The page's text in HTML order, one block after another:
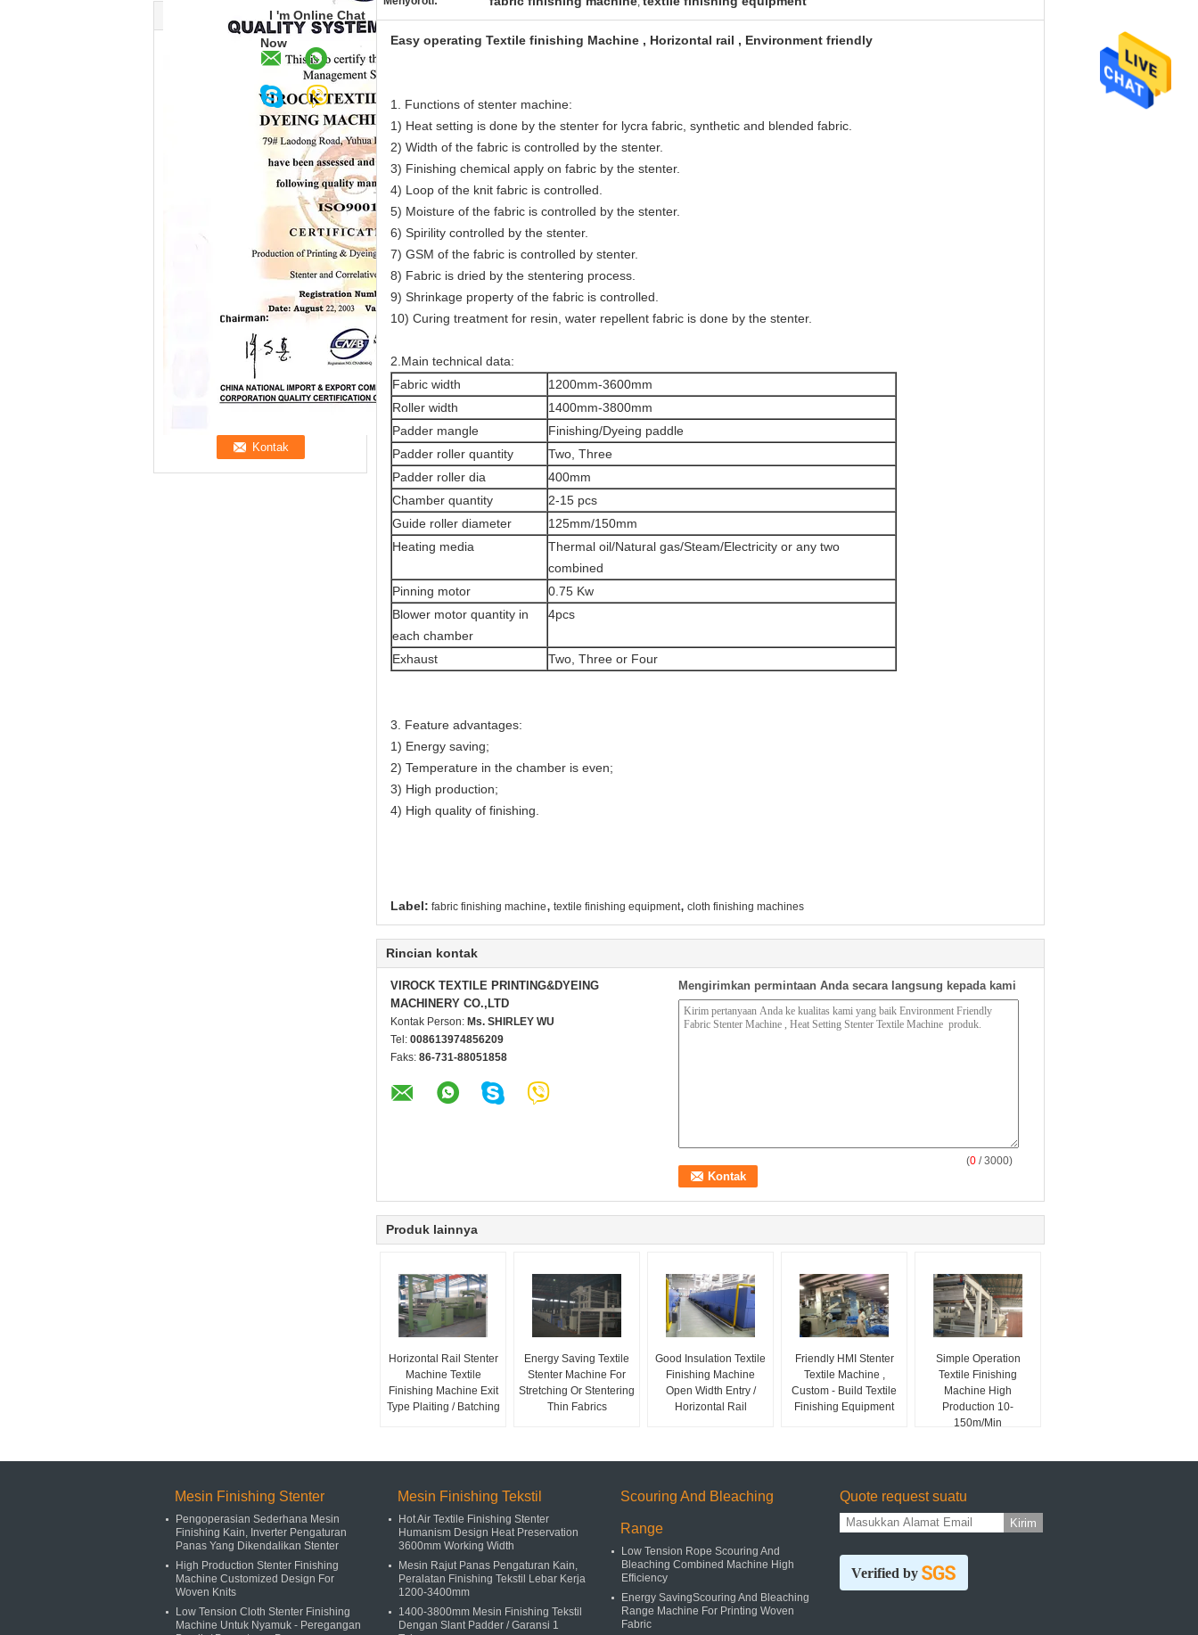
I 'm Online Chat
Now
Easy operating Textile finishing Machine , Horizontal rail , Environment friendly
1. Functions of stenter machine:
1) Heat setting is done by the stenter for lycra fabric, synthetic and blended fabric.
2) Width of the fabric is controlled by the stenter.
3) Finishing chemical apply on fabric by the stenter.
4) Loop of the knit fabric is controlled.
5) Moisture of the fabric is controlled by the stenter.
6) Spirility controlled by the stenter.
7) GSM of the fabric is controlled by stenter.
8) Fabric is dried by the stentering process.
9) Shrinkage property of the fabric is controlled.
10) Curing treatment for resin, water repellent fabric is done by the stenter.
2.Main technical data:
Fabric width
1200mm-3600mm
Roller width
1400mm-3800mm
Padder mangle
Finishing/Dyeing paddle
Padder roller quantity
Two, Three
Padder roller dia
400mm
Chamber quantity
2-15 pcs
Guide roller diameter
125mm/150mm
Heating media
Thermal oil/Natural gas/Steam/Electricity or any two
combined
Pinning motor
0.75 Kw
Blower motor quantity in
each chamber
4pcs
Exhaust Two, Three or Four
3. Feature advantages:
1) Energy saving;
2) Temperature in the chamber is even;
3) High production;
4) High quality of finishing.
Label: fabric finishing machine, textile finishing equipment, cloth finishing machines
Rincian kontak
VIROCK TEXTILE PRINTING&DYEING
MACHINERY CO.,LTD
Kontak Person: Ms. SHIRLEY WU
Tel: 008613974856209
Faks: 86-731-88051858
Mengirimkan permintaan Anda secara langsung kepada kami
(0 / 3000)
Produk lainnya
Horizontal Rail Stenter
Machine Textile
Finishing Machine Exit
Type Plaiting / Batching
Energy Saving Textile
Stenter Machine For
Stretching Or Stentering
Thin Fabrics
Good Insulation Textile
Finishing Machine
Open Width Entry /
Horizontal Rail
Friendly HMI Stenter
Textile Machine ,
Custom - Build Textile
Finishing Equipment
Simple Operation
Textile Finishing
Machine High
Production 10-
150m/Min
Mesin Finishing Stenter
Pengoperasian Sederhana Mesin
Finishing Kain, Inverter Pengaturan
Panas Yang Dikendalikan Stenter
High Production Stenter Finishing
Machine Customized Design For
Woven Knits
Low Tension Cloth Stenter Finishing
Machine Untuk Nyamuk - Peregangan
Mesin Finishing Tekstil
Hot Air Textile Finishing Stenter
Humanism Design Heat Preservation
3600mm Working Width
Mesin Rajut Panas Pengaturan Kain,
Peralatan Finishing Tekstil Lebar Kerja
1200-3400mm
1400-3800mm Mesin Finishing Tekstil
Dengan Slant Padder / Garansi 1
Scouring And Bleaching
Range
Low Tension Rope Scouring And
Bleaching Combined Machine High
Efficiency
Energy SavingScouring And Bleaching
Range Machine For Printing Woven
Fabric
Quote request suatu
Kirim
Verified by